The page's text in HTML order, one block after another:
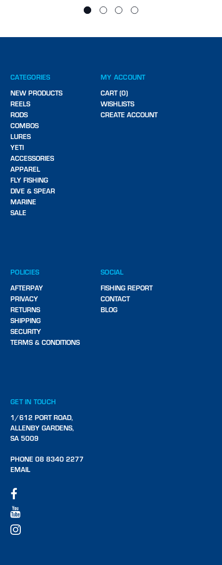
CATEGORIES
NEW PRODUCTS
REELS
RODS
COMBOS
LURES
YETI
ACCESSORIES
APPAREL
FLY FISHING
DIVE & SPEAR
MARINE
SALE
MY ACCOUNT
CART (0)
WISHLISTS
CREATE ACCOUNT
POLICIES
AFTERPAY
PRIVACY
RETURNS
SHIPPING
SECURITY
TERMS & CONDITIONS
SOCIAL
FISHING REPORT
CONTACT
BLOG
GET IN TOUCH
1/612 PORT ROAD,
ALLENBY GARDENS,
SA 5009
PHONE 08 8340 2277
EMAIL